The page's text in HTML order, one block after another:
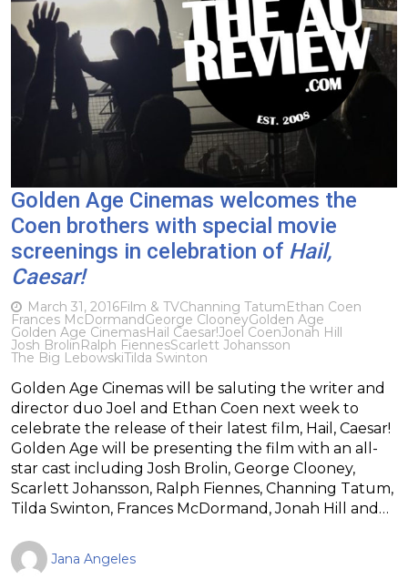
Golden Age Cinemas welcomes the
Coen brothers with special movie
screenings in celebration of Hail,
Caesar!
March 31, 2016Film & TVChanning TatumEthan Coen
Frances McDormandGeorge ClooneyGolden Age
Golden Age CinemasHail Caesar!Joel CoenJonah Hill
Josh BrolinRalph FiennesScarlett Johansson
The Big LebowskiTilda Swinton
Golden Age Cinemas will be saluting the writer and
director duo Joel and Ethan Coen next week to
celebrate the release of their latest film, Hail, Caesar!
Golden Age will be presenting the film with an all-
star cast including Josh Brolin, George Clooney,
Scarlett Johansson, Ralph Fiennes, Channing Tatum,
Tilda Swinton, Frances McDormand, Jonah Hill and…
Jana Angeles